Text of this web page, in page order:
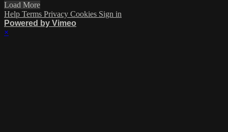
Load More
Help Terms Privacy Cookies Sign in
Powered by Vimeo
×